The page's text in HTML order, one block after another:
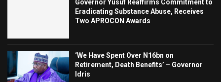
Governor Yusuf Reaffirms Commitment to
Eradicating Substance Abuse, Receives
Two APROCON Awards
‘We Have Spent Over N16bn on
Retirement, Death Benefits’ – Governor
Idris